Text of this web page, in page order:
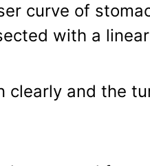
curve of
with a
clearly and the